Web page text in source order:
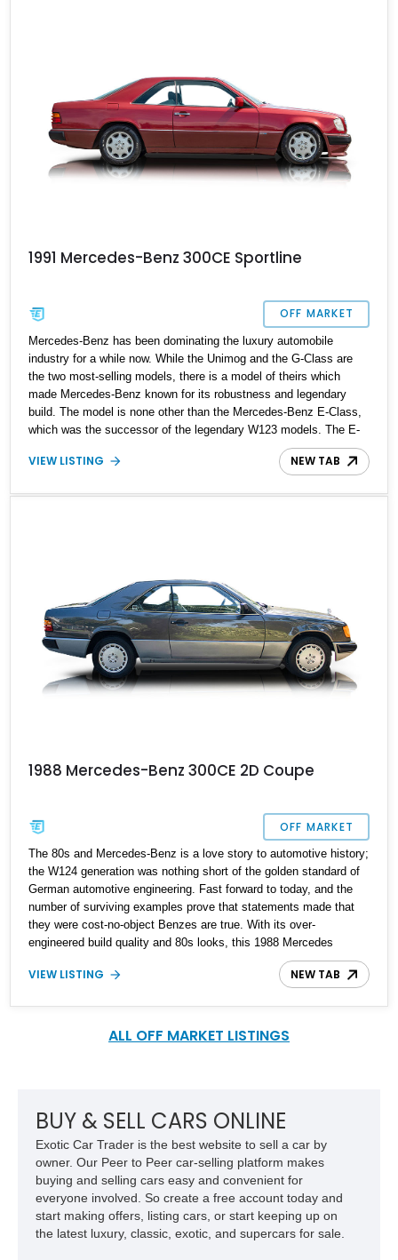
1991 Mercedes-Benz 300CE Sportline
OFF MARKET
Mercedes-Benz has been dominating the luxury automobile
industry for a while now. While the Unimog and the G-Class are
the two most-selling models, there is a model of theirs which
made Mercedes-Benz known for its robustness and legendary
build. The model is none other than the Mercedes-Benz E-Class,
which was the successor of the legendary W123 models. The E-
Class was first marketed in 1993 but was introduced in 1984 as
the Mercedes-Benz W124. Up for grabs is a rare 1991 Mercedes-
is almost nothing compared to the model's capability of doing
VIEW LISTING NEW TAB
1988 Mercedes-Benz 300CE 2D Coupe
OFF MARKET
The 80s and Mercedes-Benz is a love story to automotive history;
the W124 generation was nothing short of the golden standard of
German automotive engineering. Fast forward to today, and the
number of surviving examples prove that statements made that
they were cost-no-object Benzes are true. With its over-
engineered build quality and 80s looks, this 1988 Mercedes
300CE Coupe is a representation of Mercedes-Benz's golden
years. Clocking in at a reported 179,845 miles on the clock, this is
VIEW LISTING NEW TAB
ALL OFF MARKET LISTINGS
BUY & SELL CARS ONLINE
Exotic Car Trader is the best website to sell a car by
owner. Our Peer to Peer car-selling platform makes
buying and selling cars easy and convenient for
everyone involved. So create a free account today and
start making offers, listing cars, or start keeping up on
the latest luxury, classic, exotic, and supercars for sale.